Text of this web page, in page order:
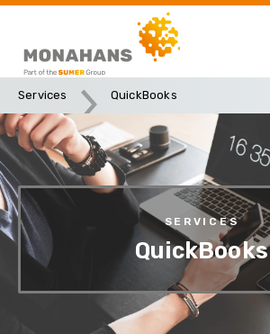
Services QuickBooks
SERVICES
QuickBooks